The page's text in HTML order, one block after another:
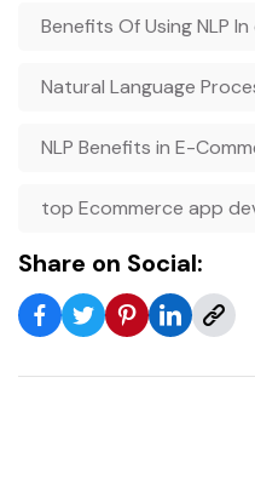
Benefits Of Using NLP
Natural Language
NLP Benefits in E-
top Ecommerce app
Share on Social: